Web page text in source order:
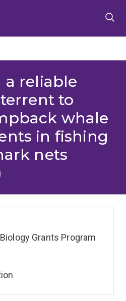
a reliable
to
whale
in fishing
nets
Grants Program